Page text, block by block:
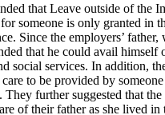
that Leave outside of the
someone is only granted in
Since the employers’ father,
that he could avail himself
social services. In addition,
to be provided by
further suggested that the
of their father as she lived in